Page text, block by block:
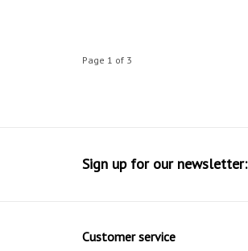
Page 1 of 3
Sign up for our newsletter:
Customer service